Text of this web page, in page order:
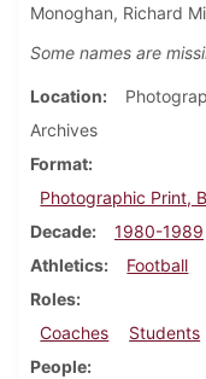
Monoghan, Richard
Some names are
Location
Archives
Format
Photographic Print,
Decade
1980-1989
Athletics
Football
Roles
Coaches
Students
People